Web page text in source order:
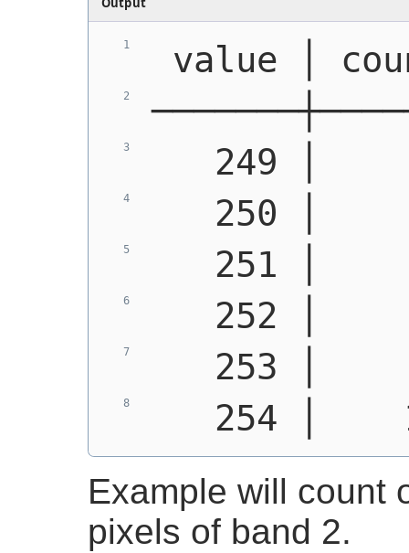
value │
249 │
250 │
251 │
252 │
253 │
254 │
Example will count
pixels of band 2.